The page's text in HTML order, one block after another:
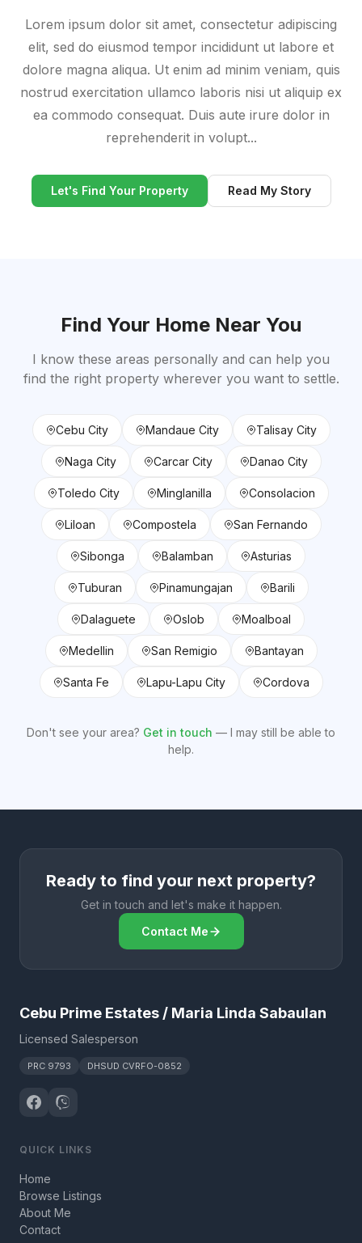
Lorem ipsum dolor sit amet, consectetur adipiscing
elit, sed do eiusmod tempor incididunt ut labore et
dolore magna aliqua. Ut enim ad minim veniam, quis
nostrud exercitation ullamco laboris nisi ut aliquip ex
ea commodo consequat. Duis aute irure dolor in
reprehenderit in volupt...
Let's Find Your Property Read My Story
Find Your Home Near You
I know these areas personally and can help you
find the right property wherever you want to settle.
Cebu City Mandaue City Talisay City
Naga City Carcar City Danao City
Toledo City Minglanilla Consolacion
Liloan Compostela San Fernando
Sibonga Balamban Asturias
Tuburan Pinamungajan Barili
Dalaguete Oslob Moalboal
Medellin San Remigio Bantayan
Santa Fe Lapu-Lapu City Cordova
Don't see your area? Get in touch — I may still be able to
help.
Ready to find your next property?
Get in touch and let's make it happen.
Contact Me
Cebu Prime Estates / Maria Linda Sabaulan
Licensed Salesperson
PRC 9793 DHSUD CVRFO-0852
QUICK LINKS
Home
Browse Listings
About Me
Contact